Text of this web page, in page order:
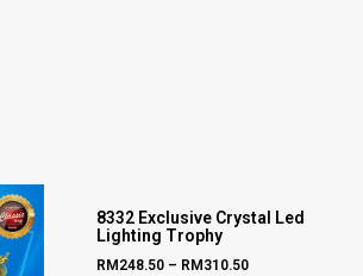
8332 Exclusive Crystal Led
Lighting Trophy
RM 248.50 – RM 310.50